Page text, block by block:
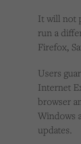
It will not
run a
Firefox,
Users
Internet
browser
Windows
updates.